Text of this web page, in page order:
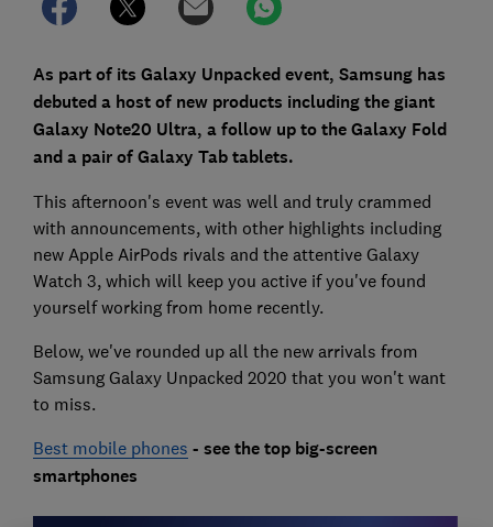
As part of its Galaxy Unpacked event, Samsung has
debuted a host of new products including the giant
Galaxy Note20 Ultra, a follow up to the Galaxy Fold
and a pair of Galaxy Tab tablets.
This afternoon's event was well and truly crammed
with announcements, with other highlights including
new Apple AirPods rivals and the attentive Galaxy
Watch 3, which will keep you active if you've found
yourself working from home recently.
Below, we've rounded up all the new arrivals from
Samsung Galaxy Unpacked 2020 that you won't want
to miss.
Best mobile phones - see the top big-screen
smartphones